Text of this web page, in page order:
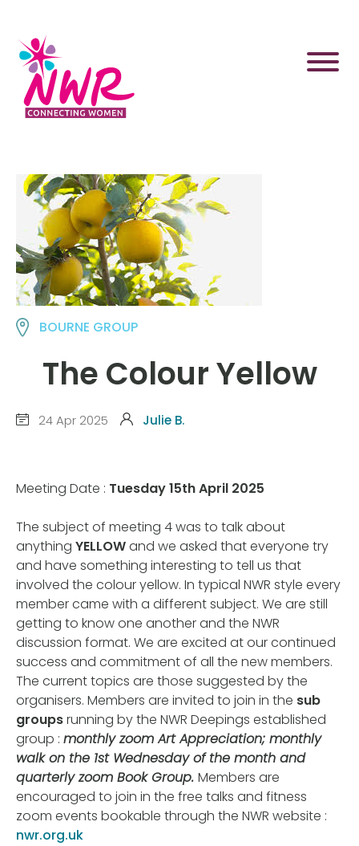
content
BOURNE GROUP
The Colour Yellow
24 Apr 2025 Julie B.
Meeting Date : Tuesday 15th April 2025
The subject of meeting 4 was to talk about
anything YELLOWand we asked that everyone try
and have something interesting to tell us that
involved the colour yellow. In typical NWR style every
member came with a different subject. We are still
getting to know one another and the NWR
discussion format. We are excited at our continued
success and commitment of all the new members.
The current topics are those suggested by the
organisers. Members are invited to join in the sub
groupsrunning by the NWR Deepings established
group : monthly zoom Art Appreciation; monthly
walk on the 1st Wednesday of the month and
quarterly zoom Book Group. Members are
encouraged to join in the free talks and fitness
zoom events bookable through the NWR website :
nwr.org.uk